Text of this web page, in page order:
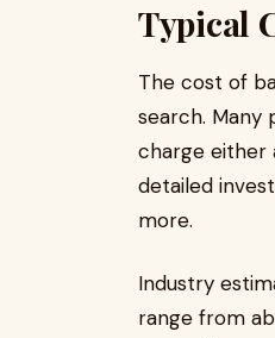
Typical
The cost of
search. Many
charge either
detailed
more.
Industry
range from